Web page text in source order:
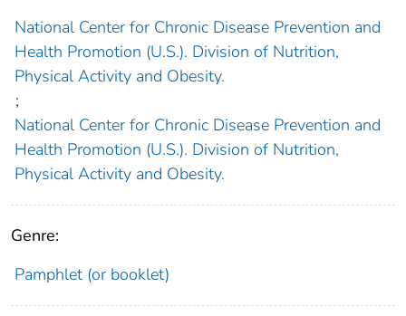
National Center for Chronic Disease Prevention and
Health Promotion (U.S.). Division of Nutrition,
Physical Activity and Obesity.
;
National Center for Chronic Disease Prevention and
Health Promotion (U.S.). Division of Nutrition,
Physical Activity and Obesity.
Genre:
Pamphlet (or booklet)